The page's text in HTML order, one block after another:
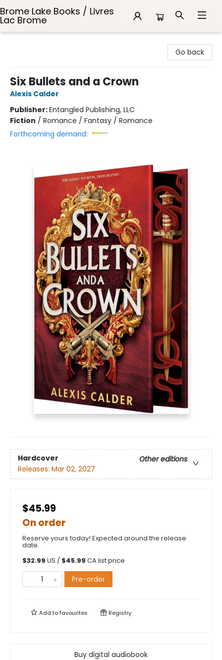
Brome Lake Books / Livres
Lac Brome
Go back
Six Bullets and a Crown
Alexis Calder
Publisher:Entangled Publishing, LLC
Fiction / Romance / Fantasy / Romance
Forthcoming demand:
Hardcover
Other editions
Releases: Mar 02, 2027
$45.99
On order
Reserve yours today! Expected around the release
date.
$32.99 US / $45.99 CA list price
Pre-order
Add tofavourites Registry
Buy digital audiobook